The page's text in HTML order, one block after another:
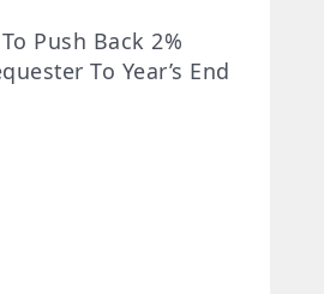
Push Back 2%
To Year’s End